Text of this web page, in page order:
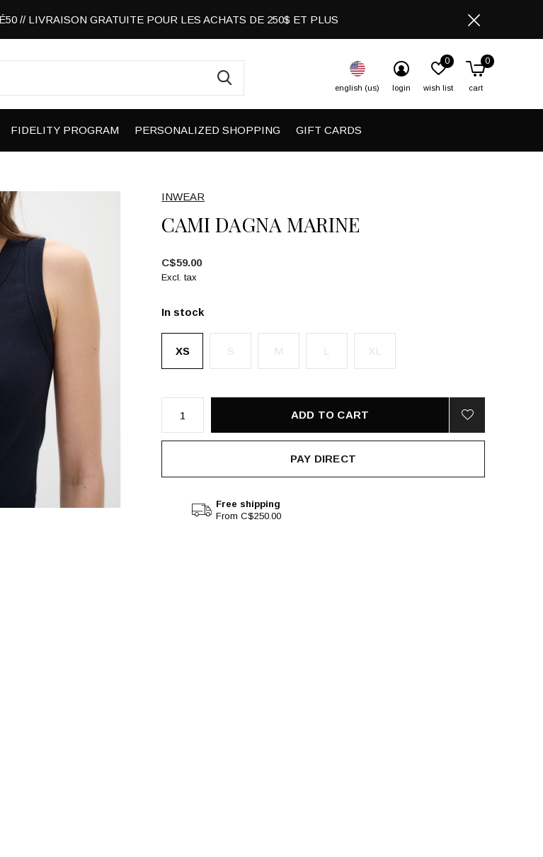
FIDELITY PROGRAM PERSONALIZED SHOPPING GIFT CARDS
english (us) login wish list
0
cart
0
// LIVRAISON GRATUITE POUR LES ACHATS DE 250$ ET PLUS
INWEAR
CAMI DAGNA MARINE
C$59.00
Excl. tax
In stock
XS S M L XL
ADD TO CART
PAY DIRECT
Free shipping
From C$250.00